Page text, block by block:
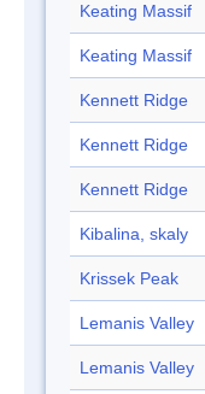
Keating Massif
Keating Massif
Kennett Ridge
Kennett Ridge
Kennett Ridge
Kibalina, skaly
Krissek Peak
Lemanis Valley
Lemanis Valley